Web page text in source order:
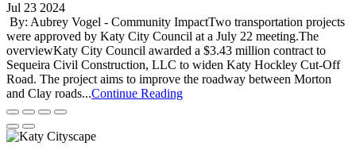
Jul 23 2024
By: Aubrey Vogel - Community ImpactTwo transportation projects
were approved by Katy City Council at a July 22 meeting.The
overviewKaty City Council awarded a $3.43 million contract to
Sequeira Civil Construction, LLC to widen Katy Hockley Cut-Off
Road. The project aims to improve the roadway between Morton
and Clay roads...Continue Reading